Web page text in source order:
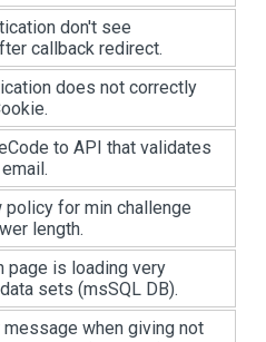
don't see
callback redirect.
does not correctly
to API that validates
policy for min challenge
length.
page is loading very
sets (msSQL DB).
when giving not